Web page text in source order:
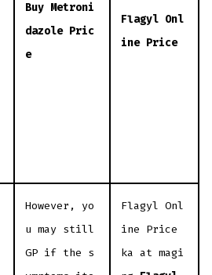
Buy Metroni
dazole Pric
e
Flagyl Onl
ine Price
However, yo
u may still
GP if the s
Flagyl Onl
ine Price
ka at magi